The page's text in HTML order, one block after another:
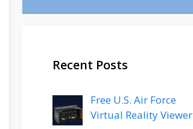
Recent Posts
Free U.S. Air Force
Virtual Reality Viewer